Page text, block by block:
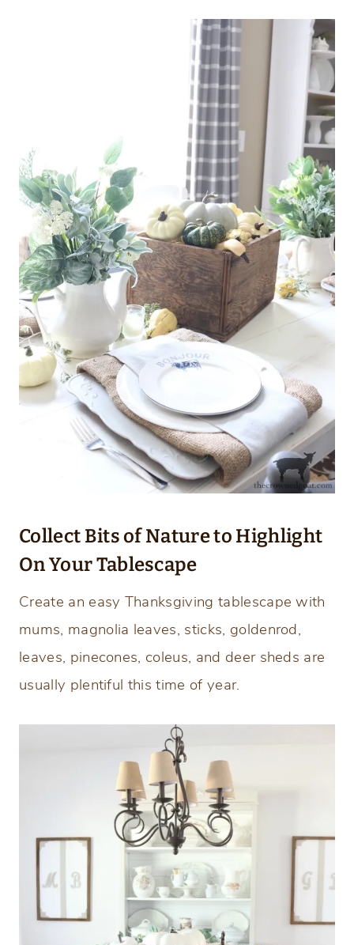
Collect Bits of Nature to Highlight
On Your Tablescape
Create an easy Thanksgiving tablescape with
mums, magnolia leaves, sticks, goldenrod,
leaves, pinecones, coleus, and deer sheds are
usually plentiful this time of year.